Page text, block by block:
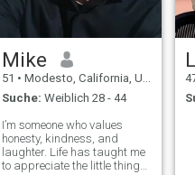
Mike
51 • Modesto, California, USA
Suche: Weiblich 28 - 44
I’m someone who values
honesty, kindness, and
laughter. Life has taught me
to appreciate the little things,